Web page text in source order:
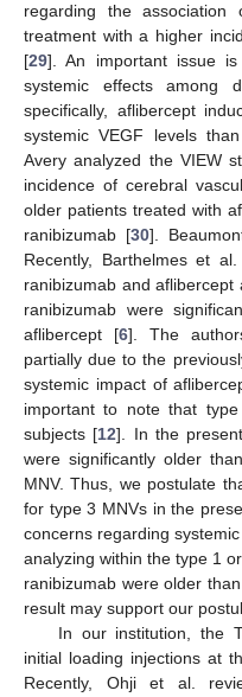
regarding the association
treatment with a higher
[29]. An important issue
systemic effects among
specifically, aflibercept
systemic VEGF levels
Avery analyzed the VIEW
incidence of cerebral
older patients treated with
ranibizumab [30].
Recently, Barthelmes et
ranibizumab and
ranibizumab were
aflibercept [6]. The
partially due to the
systemic impact of
important to note that
subjects [12]. In the
were significantly older
MNV. Thus, we postulate
for type 3 MNVs in the
concerns regarding
analyzing within the type 1
ranibizumab were older
result may support our
In our institution, the
initial loading injections at
Recently, Ohji et al.